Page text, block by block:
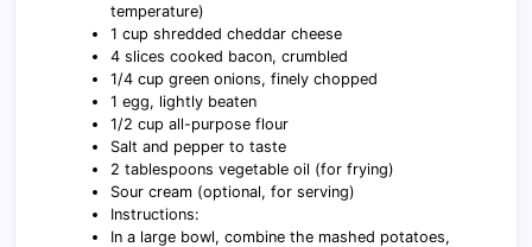
temperature)
1 cup shredded cheddar cheese
4 slices cooked bacon, crumbled
1/4 cup green onions, finely chopped
1 egg, lightly beaten
1/2 cup all-purpose flour
Salt and pepper to taste
2 tablespoons vegetable oil (for frying)
Sour cream (optional, for serving)
Instructions:
In a large bowl, combine the mashed potatoes,